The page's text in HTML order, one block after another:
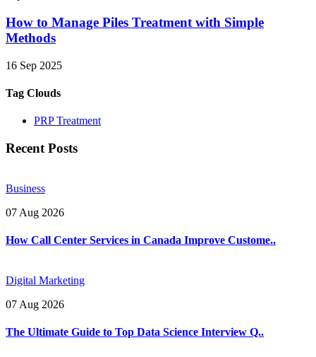
How to Manage Piles Treatment with Simple
Methods
16 Sep 2025
Tag Clouds
PRP Treatment
Recent Posts
Business
07 Aug 2026
How Call Center Services in Canada Improve Custome..
Digital Marketing
07 Aug 2026
The Ultimate Guide to Top Data Science Interview Q..